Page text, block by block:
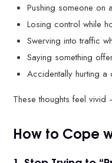
Pushing someone on
Losing control while
Swerving into traffic
Saying something
Accidentally hurting
These thoughts feel
How to Cope